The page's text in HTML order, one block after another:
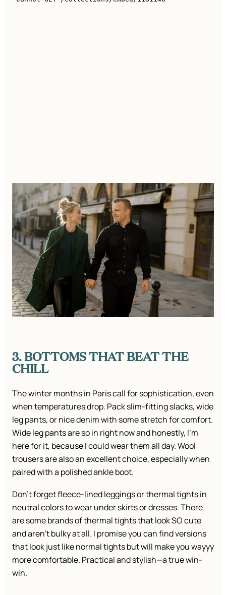
3. BOTTOMS THAT BEAT THE
CHILL
The winter months in Paris call for sophistication, even
when temperatures drop. Pack slim-fitting slacks, wide
leg pants, or nice denim with some stretch for comfort.
Wide leg pants are so in right now and honestly, I’m
here for it, because I could wear them all day. Wool
trousers are also an excellent choice, especially when
paired with a polished ankle boot.
Don’t forget fleece-lined leggings or thermal tights in
neutral colors to wear under skirts or dresses. There
are some brands of thermal tights that look SO cute
and aren’t bulky at all. I promise you can find versions
that look just like normal tights but will make you wayyy
more comfortable. Practical and stylish—a true win-
win.